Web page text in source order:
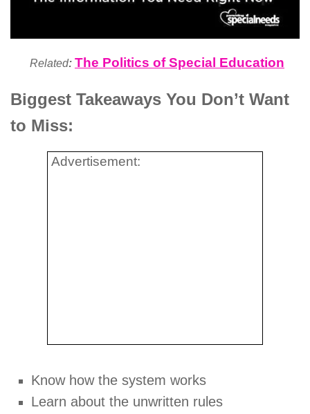
Related: The Politics of Special Education
Biggest Takeaways You Don’t Want
to Miss:
Advertisement:
Know how the system works
Learn about the unwritten rules